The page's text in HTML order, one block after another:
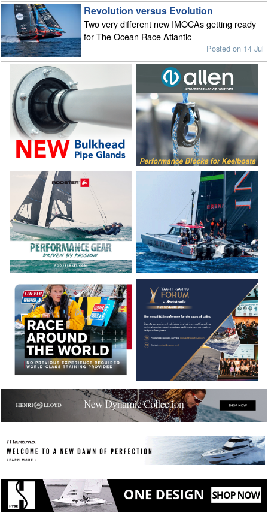
Revolution versus Evolution
Two very different new IMOCAs getting ready
for The Ocean Race Atlantic
Posted on 14 Jul